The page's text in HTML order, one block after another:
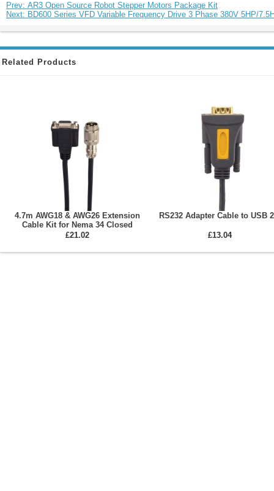
Prev: AR3 Open Source Robot Stepper Motors Package Kit
Next: BD600 Series VFD Variable Frequency Drive 3 Phase 380V 5HP/
Related Products
4.7m AWG18 & AWG26 Extension
Cable Kit for Nema 34 Closed
Loop Stepper Motors
£21.02
RS232 Adapter Cable to USB
£13.04